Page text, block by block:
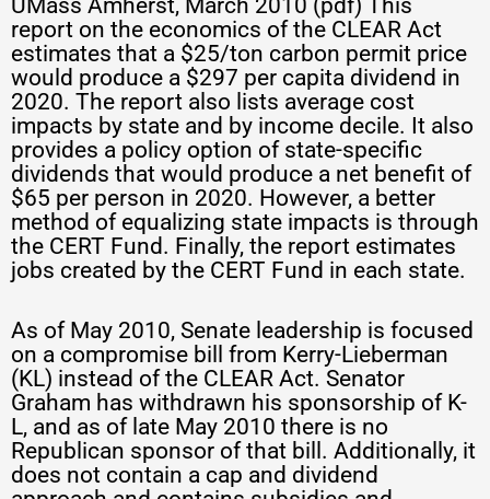
UMass Amherst, March 2010 (pdf) This
report on the economics of the CLEAR Act
estimates that a $25/ton carbon permit price
would produce a $297 per capita dividend in
2020. The report also lists average cost
impacts by state and by income decile. It also
provides a policy option of state-specific
dividends that would produce a net benefit of
$65 per person in 2020. However, a better
method of equalizing state impacts is through
the CERT Fund. Finally, the report estimates
jobs created by the CERT Fund in each state.
As of May 2010, Senate leadership is focused
on a compromise bill from Kerry-Lieberman
(KL) instead of the CLEAR Act. Senator
Graham has withdrawn his sponsorship of K-
L, and as of late May 2010 there is no
Republican sponsor of that bill. Additionally, it
does not contain a cap and dividend